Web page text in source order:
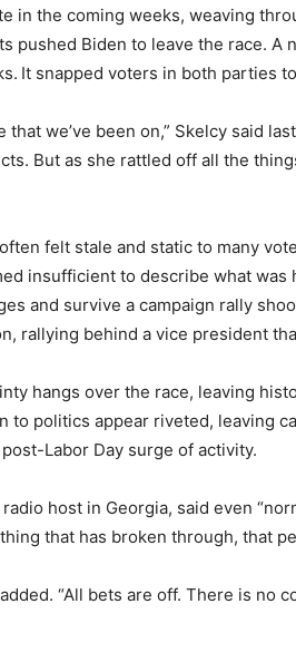
in the coming weeks, weaving
pushed Biden to leave the race.
It snapped voters in both parties
that we’ve been on,” Skelcy said
But as she rattled off all the
felt stale and static to many
insufficient to describe what
and survive a campaign rally
rallying behind a vice president
hangs over the race, leaving
to politics appear riveted, leaving
Labor Day surge of activity.
host in Georgia, said even
that has broken through, that
“All bets are off. There is no